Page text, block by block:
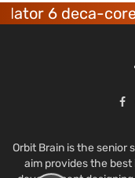
deca-core
Orbit Brain is the senior
aim provides the